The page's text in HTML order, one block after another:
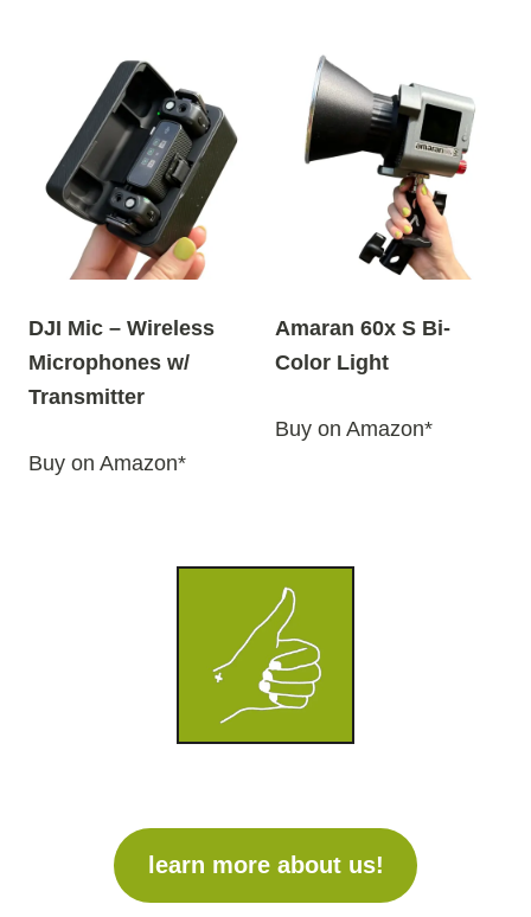
DJI Mic – Wireless
Microphones w/
Transmitter
Buy on Amazon*
Amaran 60x S Bi-
Color Light
Buy on Amazon*
learn more about us!